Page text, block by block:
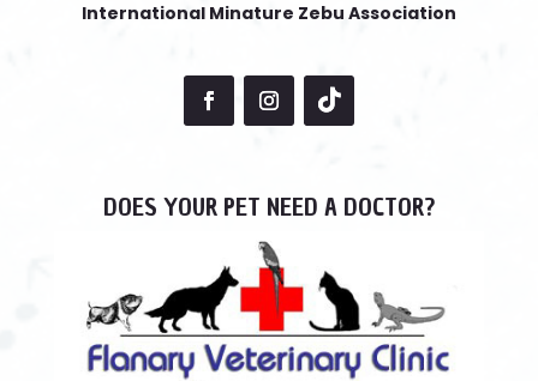
International Minature Zebu Association
DOES YOUR PET NEED A DOCTOR?